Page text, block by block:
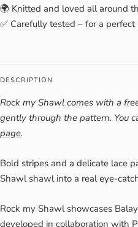
🌍 Knitted and loved all around
✅ Carefully tested – for a
DESCRIPTION
Rock my Shawl comes with a
gently through the pattern. You
page.
Bold stripes and a delicate lace
Shawl shawl into a real eye-
Rock my Shawl showcases
developed in collaboration with